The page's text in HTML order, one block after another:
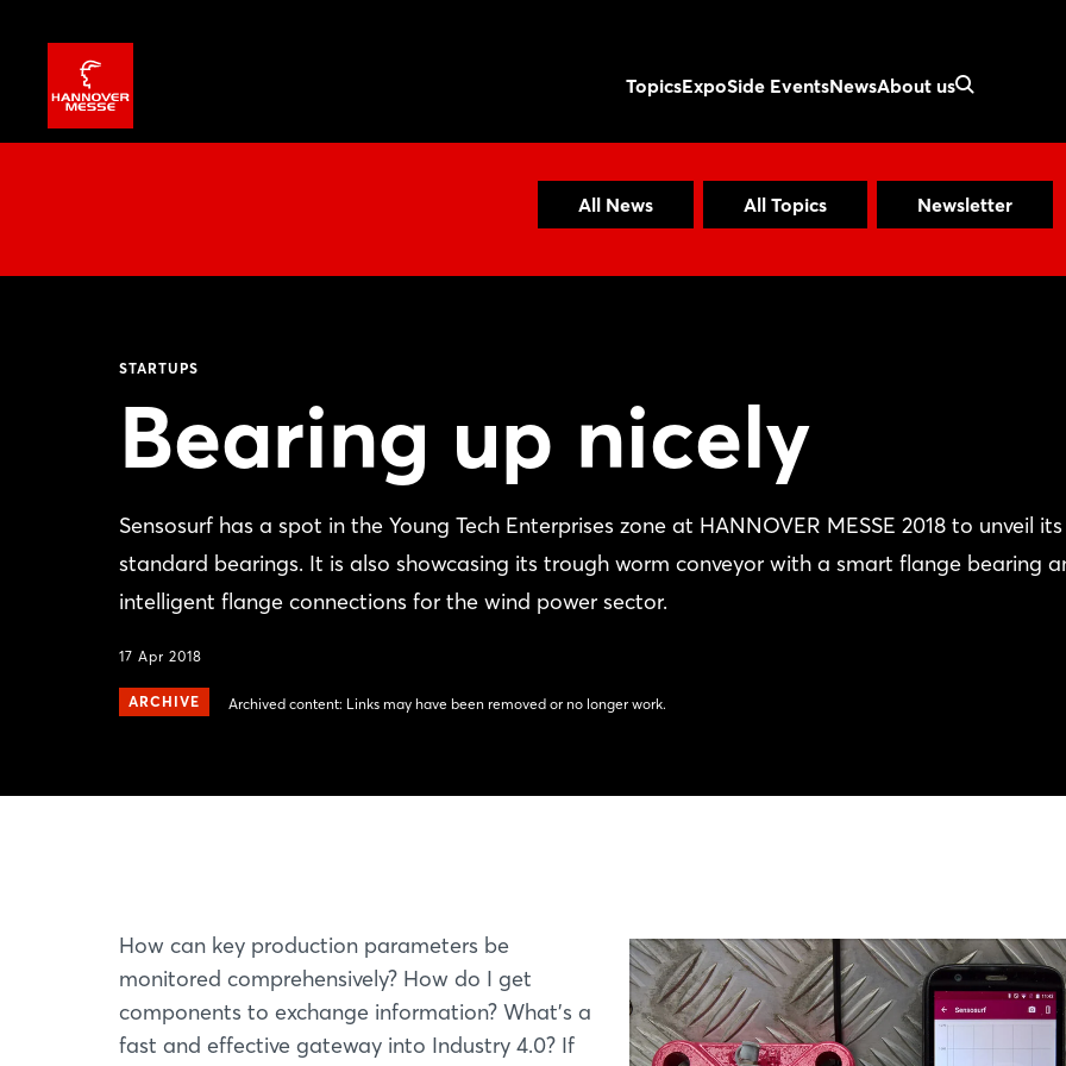
TopicsExpoSide EventsNewsAbout us
All News All Topics Newsletter
STARTUPS
Bearing up nicely
Sensosurf has a spot in the Young Tech Enterprises zone at HANNOVER MESSE 2018 to unveil
standard bearings. It is also showcasing its trough worm conveyor with a smart flange bearing
intelligent flange connections for the wind power sector.
17 Apr 2018
ARCHIVE Archived content: Links may have been removed or no longer work.
How can key production parameters be
monitored comprehensively? How do I get
components to exchange information? What's a
fast and effective gateway into Industry 4.0? If